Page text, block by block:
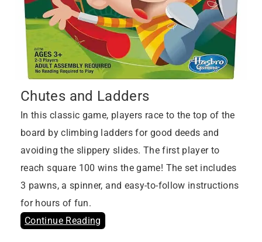
Chutes and Ladders
In this classic game, players race to the top of the
board by climbing ladders for good deeds and
avoiding the slippery slides. The first player to
reach square 100 wins the game! The set includes
3 pawns, a spinner, and easy-to-follow instructions
for hours of fun.
Continue Reading